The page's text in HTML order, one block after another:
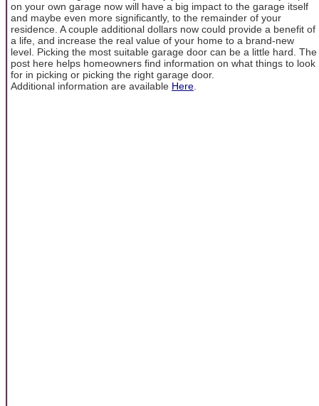
on your own garage now will have a big impact to the garage itself
and maybe even more significantly, to the remainder of your
residence. A couple additional dollars now could provide a benefit of
a life, and increase the real value of your home to a brand-new
level. Picking the most suitable garage door can be a little hard. The
post here helps homeowners find information on what things to look
for in picking or picking the right garage door.
Additional information are available Here